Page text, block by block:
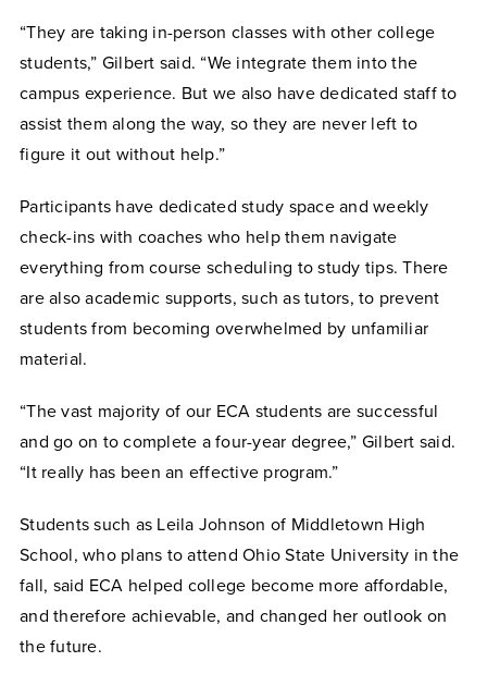
“They are taking in-person classes with other college
students,” Gilbert said. “We integrate them into the
campus experience. But we also have dedicated staff to
assist them along the way, so they are never left to
figure it out without help.”
Participants have dedicated study space and weekly
check-ins with coaches who help them navigate
everything from course scheduling to study tips. There
are also academic supports, such as tutors, to prevent
students from becoming overwhelmed by unfamiliar
material.
“The vast majority of our ECA students are successful
and go on to complete a four-year degree,” Gilbert said.
“It really has been an effective program.”
Students such as Leila Johnson of Middletown High
School, who plans to attend Ohio State University in the
fall, said ECA helped college become more affordable,
and therefore achievable, and changed her outlook on
the future.